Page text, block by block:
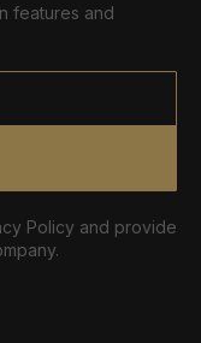
features and
Policy and provide